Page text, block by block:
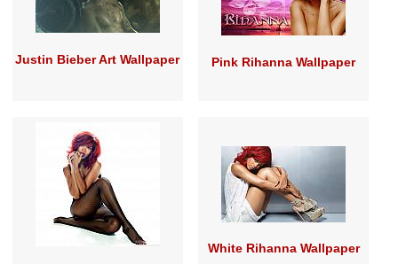
Justin Bieber Art Wallpaper Pink Rihanna Wallpaper
White Rihanna Wallpaper